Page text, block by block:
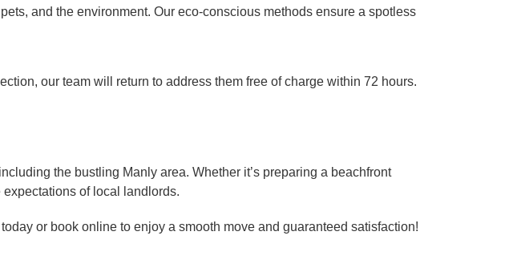
and the environment. Our eco-conscious methods ensure a spotless
our team will return to address them free of charge within 72 hours.
the bustling Manly area. Whether it’s preparing a beachfront
of local landlords.
or book online to enjoy a smooth move and guaranteed satisfaction!